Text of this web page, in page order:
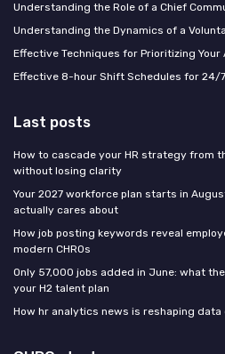
Understanding the Role of a Chief
Understanding the Dynamics of a
Effective Techniques for Prioritizing Your
Effective 8-hour Shift Schedules for 24/
Last posts
How to cascade your HR strategy from
without losing clarity
Your 2027 workforce plan starts in
actually cares about
How job posting keywords reveal
modern CHROs
Only 57,000 jobs added in June: what
your H2 talent plan
How hr analytics news is reshaping data